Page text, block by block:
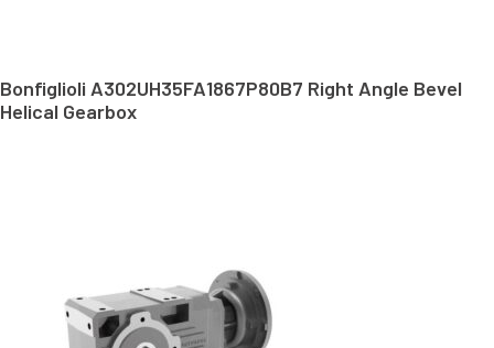
Bonfiglioli A302UH35FA1867P80B7 Right Angle Bevel
Helical Gearbox